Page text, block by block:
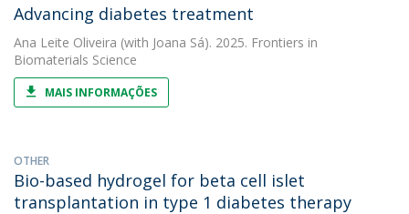
Advancing diabetes treatment
Ana Leite Oliveira (with Joana Sá). 2025. Frontiers in
Biomaterials Science
MAIS INFORMAÇÕES
OTHER
Bio-based hydrogel for beta cell islet
transplantation in type 1 diabetes therapy